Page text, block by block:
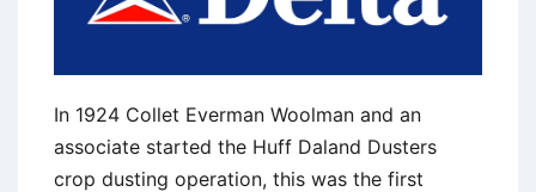
In 1924 Collet Everman Woolman and an
associate started the Huff Daland Dusters
crop dusting operation, this was the first